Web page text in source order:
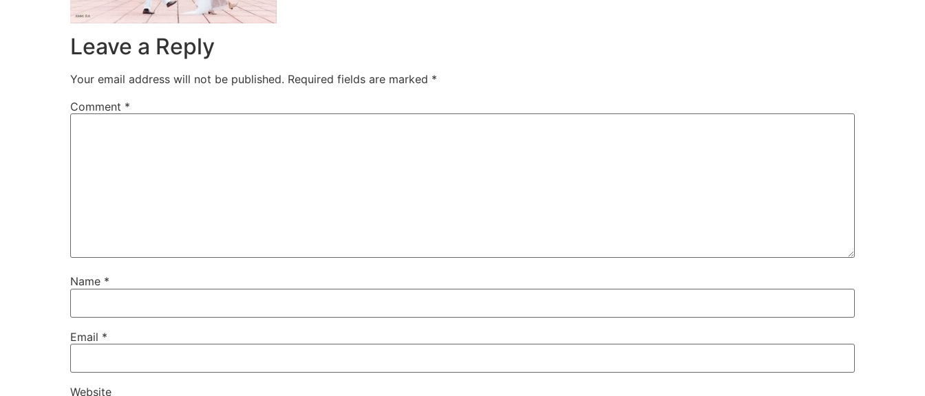
Leave a Reply
Your email address will not be published. Required fields are marked *
Comment *
Name *
Email *
Website